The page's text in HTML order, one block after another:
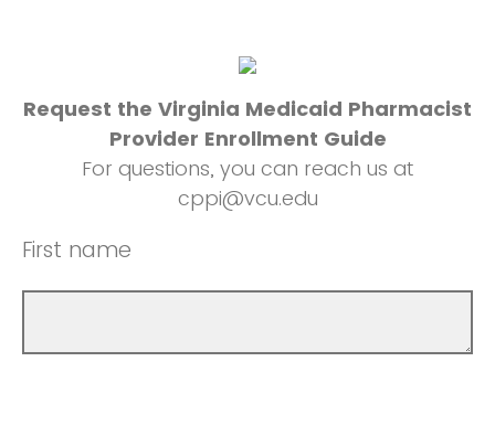
Request the Virginia Medicaid Pharmacist
Provider Enrollment Guide
For questions, you can reach us at
cppi@vcu.edu
First name